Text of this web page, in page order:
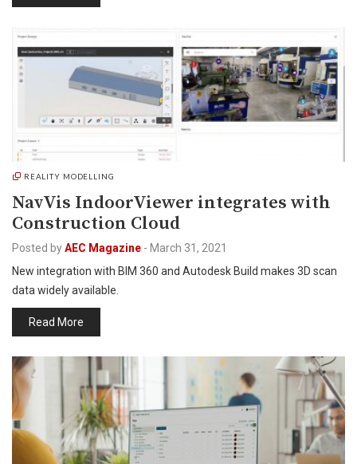
REALITY MODELLING
NavVis IndoorViewer integrates with
Construction Cloud
Posted byAEC Magazine - March 31, 2021
New integration with BIM 360 and Autodesk Build makes 3D scan
data widely available.
Read More